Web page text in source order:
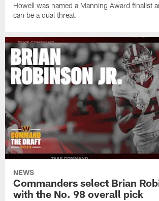
Howell was named a Manning Award finalist
can be a dual threat.
NEWS
Commanders select Brian
with the No. 98 overall pick